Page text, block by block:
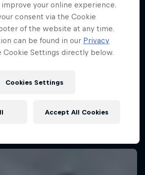
Pays-Bas
your online experience.
consent via the Cookie
of the website at any time.
can be found in our Privacy
Cookie Settings directly below.
Cookies Settings
Accept All Cookies